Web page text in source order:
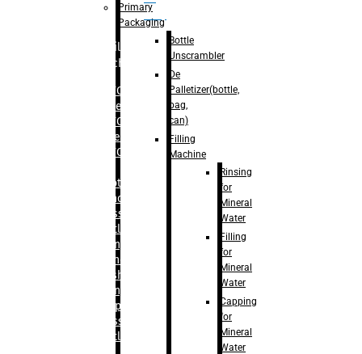
can)
Filling
Machine
– RFC For
Water
– RFC For
Juice
– RFC For
– Rotary
Monoblock
Glass
Bottle
Filling
– Linear
Washing
Filling &
Capping For
Glass
Bottle
Primary
Packaging
Bottle
Unscrambler
De
Palletizer(bottle,
bag,
can)
Filling
Machine
Rinsing
for
Mineral
Water
Filling
for
Mineral
Water
Capping
for
Mineral
Water